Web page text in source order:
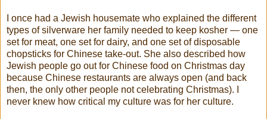
I once had a Jewish housemate who explained the different
types of silverware her family needed to keep kosher — one
set for meat, one set for dairy, and one set of disposable
chopsticks for Chinese take-out. She also described how
Jewish people go out for Chinese food on Christmas day
because Chinese restaurants are always open (and back
then, the only other people not celebrating Christmas). I
never knew how critical my culture was for her culture.